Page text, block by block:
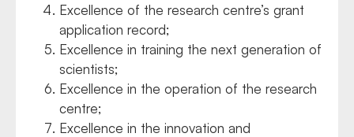
Excellence of the research centre’s grant
application record;
Excellence in training the next generation of
scientists;
Excellence in the operation of the research
centre;
Excellence in the innovation and